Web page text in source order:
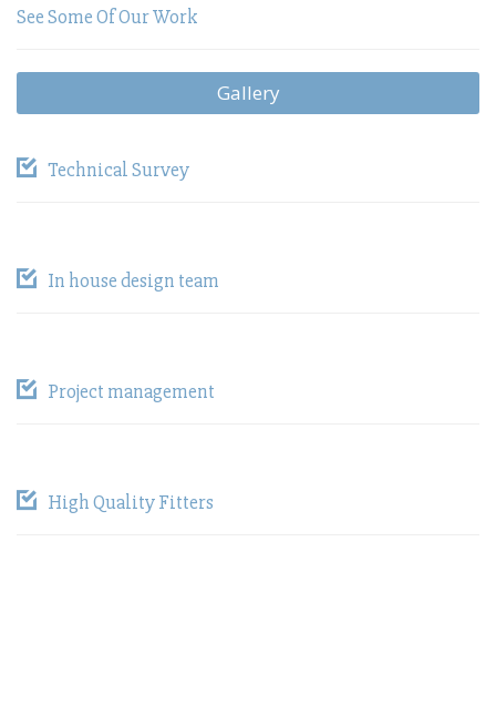
See Some Of Our Work
Gallery
Technical Survey
In house design team
Project management
High Quality Fitters